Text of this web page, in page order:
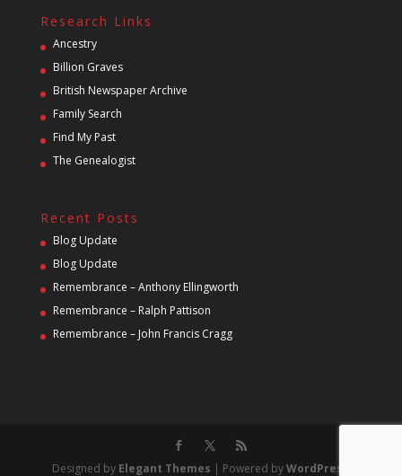
Research Links
Ancestry
Billion Graves
British Newspaper Archive
Family Search
Find My Past
The Genealogist
Recent Posts
Blog Update
Blog Update
Remembrance – Anthony Ellingworth
Remembrance – Ralph Pattison
Remembrance – John Francis Cragg
Designed by Elegant Themes | Powered byWordPress